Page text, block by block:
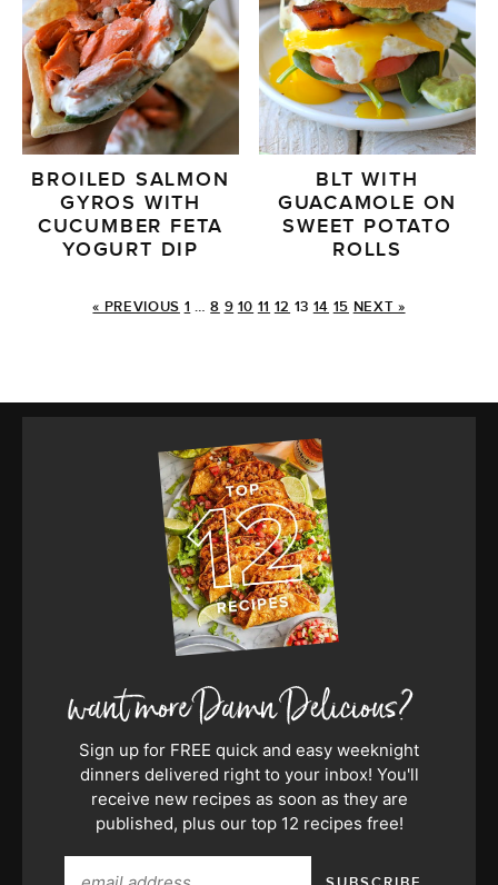
BROILED SALMON
GYROS WITH
CUCUMBER FETA
YOGURT DIP
BLT WITH
GUACAMOLE ON
SWEET POTATO
ROLLS
« PREVIOUS 1 … 8 9 10 11 12 13 14 15 NEXT »
Sign up for FREE quick and easy weeknight
dinners delivered right to your inbox! You'll
receive new recipes as soon as they are
published, plus our top 12 recipes free!